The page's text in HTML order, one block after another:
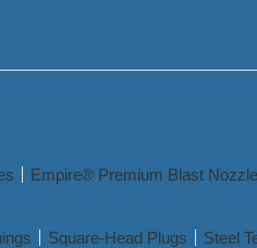
Empire® Premium Blast
Square-Head Plugs Steel